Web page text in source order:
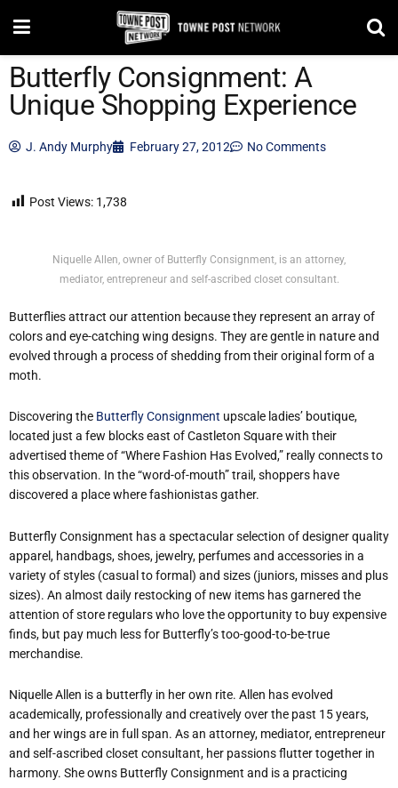
Butterfly Consignment: A
Unique Shopping Experience
J. Andy Murphy February 27, 2012 No Comments
Post Views: 1,738
Niquelle Allen, owner of Butterfly Consignment, is an attorney,
mediator, entrepreneur and self-ascribed closet consultant.
Butterflies attract our attention because they represent an array of
colors and eye-catching wing designs. They are gentle in nature and
evolved through a process of shedding from their original form of a
moth.
Discovering the Butterfly Consignment upscale ladies’ boutique,
located just a few blocks east of Castleton Square with their
advertised theme of “Where Fashion Has Evolved,” really connects to
this observation. In the “word-of-mouth” trail, shoppers have
discovered a place where fashionistas gather.
Butterfly Consignment has a spectacular selection of designer quality
apparel, handbags, shoes, jewelry, perfumes and accessories in a
variety of styles (casual to formal) and sizes (juniors, misses and plus
sizes). An almost daily restocking of new items has garnered the
attention of store regulars who love the opportunity to buy expensive
finds, but pay much less for Butterfly’s too-good-to-be-true
merchandise.
Niquelle Allen is a butterfly in her own rite. Allen has evolved
academically, professionally and creatively over the past 15 years,
and her wings are in full span. As an attorney, mediator, entrepreneur
and self-ascribed closet consultant, her passions flutter together in
harmony. She owns Butterfly Consignment and is a practicing